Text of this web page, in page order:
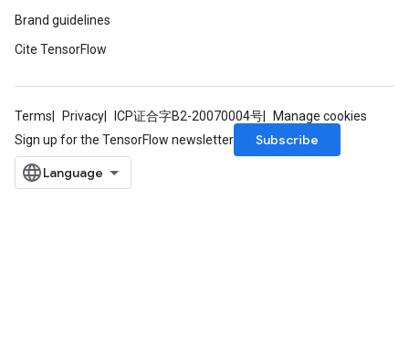
Brand guidelines
Cite TensorFlow
Terms Privacy ICP证合字B2-20070004号
Manage cookies
Sign up for the TensorFlow newsletter
Subscribe